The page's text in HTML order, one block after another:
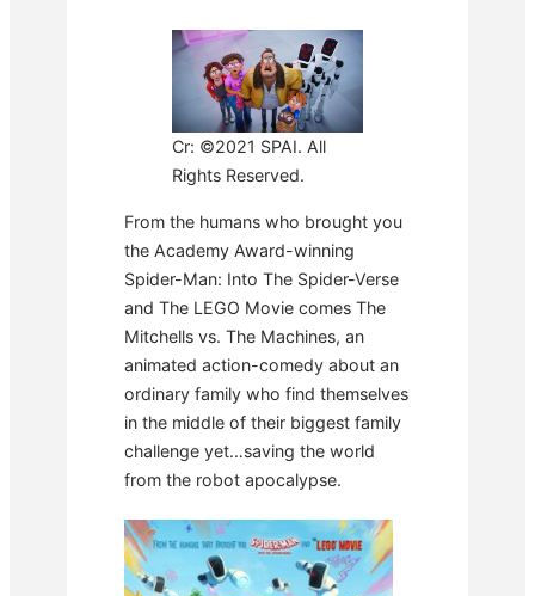
Cr: ©2021 SPAI. All
Rights Reserved.
From the humans who brought you
the Academy Award-winning
Spider-Man: Into The Spider-Verse
and The LEGO Movie comes The
Mitchells vs. The Machines, an
animated action-comedy about an
ordinary family who find themselves
in the middle of their biggest family
challenge yet…saving the world
from the robot apocalypse.